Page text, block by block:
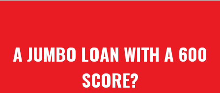
A JUMBO LOAN WITH A 600
SCORE?